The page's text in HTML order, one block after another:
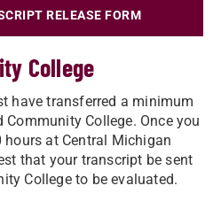
RELEASE FORM
College
have transferred a minimum
College. Once you
at Central Michigan
that your transcript be sent
College to be evaluated.